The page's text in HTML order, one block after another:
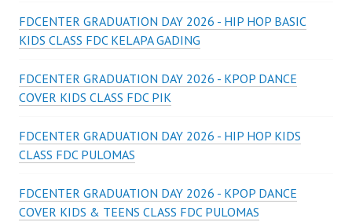
FDCENTER GRADUATION DAY 2026 - HIP HOP BASIC
KIDS CLASS FDC KELAPA GADING
FDCENTER GRADUATION DAY 2026 - KPOP DANCE
COVER KIDS CLASS FDC PIK
FDCENTER GRADUATION DAY 2026 - HIP HOP KIDS
CLASS FDC PULOMAS
FDCENTER GRADUATION DAY 2026 - KPOP DANCE
COVER KIDS & TEENS CLASS FDC PULOMAS